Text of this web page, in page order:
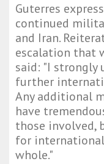
Guterres
continued
and Iran.
escalation that
said: "I strongly
further
Any additional
have
those involved,
for international
whole."